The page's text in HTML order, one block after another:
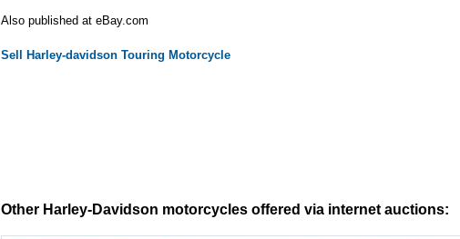
Also published at eBay.com
Sell Harley-davidson Touring Motorcycle
Other Harley-Davidson motorcycles offered via internet auctions: